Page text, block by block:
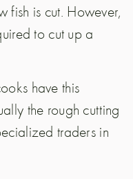
fish is cut. However,
to cut up a
have this
the rough cutting
traders in